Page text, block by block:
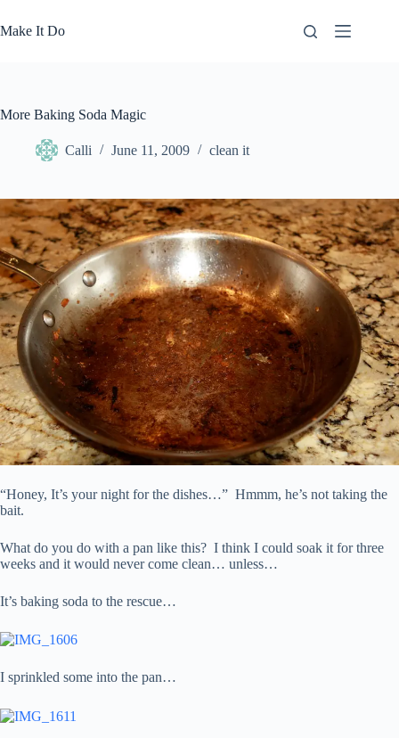
to
content
Make It Do
More Baking Soda Magic
Calli June 11, 2009 clean it
“Honey, It’s your night for the dishes…” Hmmm, he’s not taking the
bait.
What do you do with a pan like this? I think I could soak it for three
weeks and it would never come clean… unless…
It’s baking soda to the rescue…
I sprinkled some into the pan…